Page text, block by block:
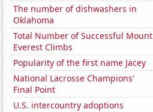
The number of dishwashers in
Oklahoma
Total Number of Successful Mount
Everest Climbs
Popularity of the first name Jacey
National Lacrosse Champions'
Final Point
U.S. intercountry adoptions